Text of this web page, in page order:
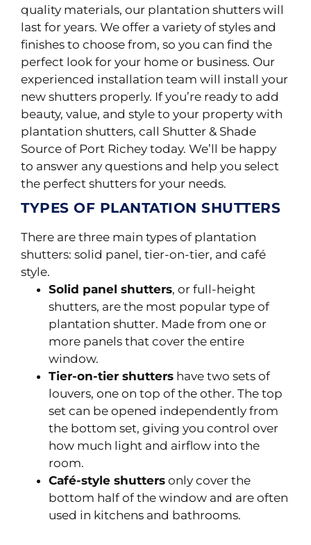
quality materials, our plantation shutters will
last for years. We offer a variety of styles and
finishes to choose from, so you can find the
perfect look for your home or business. Our
experienced installation team will install your
new shutters properly. If you’re ready to add
beauty, value, and style to your property with
plantation shutters, call Shutter & Shade
Source of Port Richey today. We’ll be happy
to answer any questions and help you select
the perfect shutters for your needs.
TYPES OF PLANTATION SHUTTERS
There are three main types of plantation
shutters: solid panel, tier-on-tier, and café
style.
Solid panel shutters, or full-height
shutters, are the most popular type of
plantation shutter. Made from one or
more panels that cover the entire
window.
Tier-on-tier shutters have two sets of
louvers, one on top of the other. The top
set can be opened independently from
the bottom set, giving you control over
how much light and airflow into the
room.
Café-style shutters only cover the
bottom half of the window and are often
used in kitchens and bathrooms.